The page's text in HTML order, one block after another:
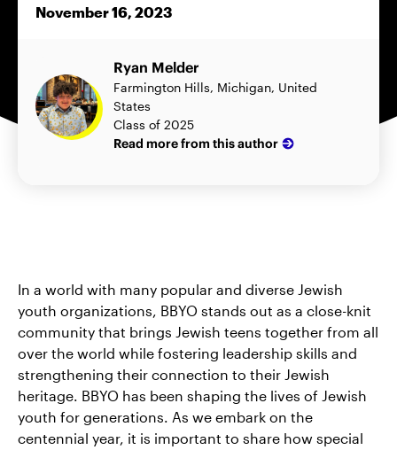
November 16, 2023
Ryan Melder
Farmington Hills, Michigan, United
States
Class of 2025
Read more from this author
In a world with many popular and diverse Jewish
youth organizations, BBYO stands out as a close-knit
community that brings Jewish teens together from all
over the world while fostering leadership skills and
strengthening their connection to their Jewish
heritage. BBYO has been shaping the lives of Jewish
youth for generations. As we embark on the
centennial year, it is important to share how special